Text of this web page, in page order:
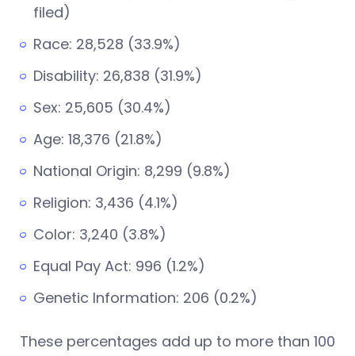
filed)
Race: 28,528 (33.9%)
Disability: 26,838 (31.9%)
Sex: 25,605 (30.4%)
Age: 18,376 (21.8%)
National Origin: 8,299 (9.8%)
Religion: 3,436 (4.1%)
Color: 3,240 (3.8%)
Equal Pay Act: 996 (1.2%)
Genetic Information: 206 (0.2%)
These percentages add up to more than 100